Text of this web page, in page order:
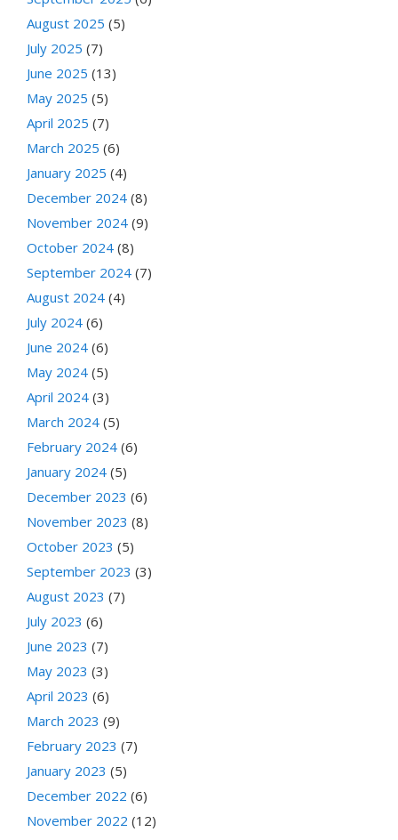
August 2025 (5)
July 2025 (7)
June 2025 (13)
May 2025 (5)
April 2025 (7)
March 2025 (6)
January 2025 (4)
December 2024 (8)
November 2024 (9)
October 2024 (8)
September 2024 (7)
August 2024 (4)
July 2024 (6)
June 2024 (6)
May 2024 (5)
April 2024 (3)
March 2024 (5)
February 2024 (6)
January 2024 (5)
December 2023 (6)
November 2023 (8)
October 2023 (5)
September 2023 (3)
August 2023 (7)
July 2023 (6)
June 2023 (7)
May 2023 (3)
April 2023 (6)
March 2023 (9)
February 2023 (7)
January 2023 (5)
December 2022 (6)
November 2022 (12)